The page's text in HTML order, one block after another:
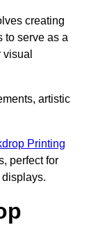
creating
to serve as a
artistic
Printing
perfect for